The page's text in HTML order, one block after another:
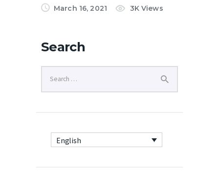
March 16, 2021 3K Views
Search
English